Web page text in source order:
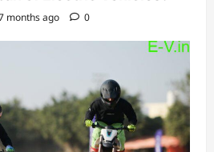
months ago 0